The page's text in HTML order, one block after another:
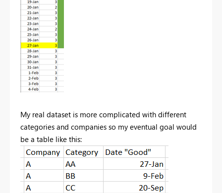
My real dataset is more complicated with different
categories and companies so my eventual goal would
be a table like this: